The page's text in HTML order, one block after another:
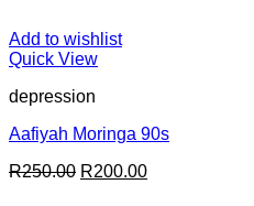
Add to wishlist
Quick View
depression
Aafiyah Moringa 90s
R250.00 Original
R200.00Current